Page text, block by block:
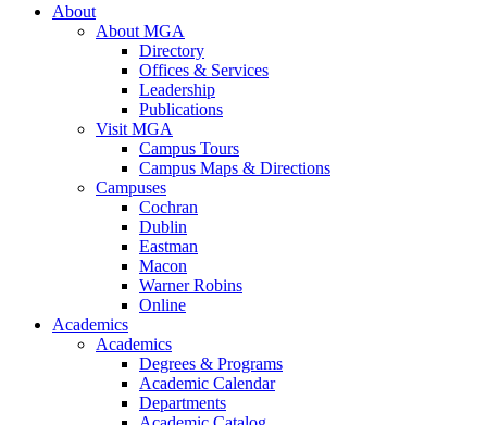
About
About MGA
Directory
Offices & Services
Leadership
Publications
Visit MGA
Campus Tours
Campus Maps & Directions
Campuses
Cochran
Dublin
Eastman
Macon
Warner Robins
Online
Academics
Academics
Degrees & Programs
Academic Calendar
Departments